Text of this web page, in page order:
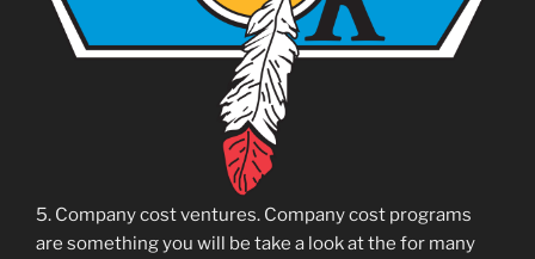
5. Company cost ventures. Company cost programs
are something you will be take a look at the for many